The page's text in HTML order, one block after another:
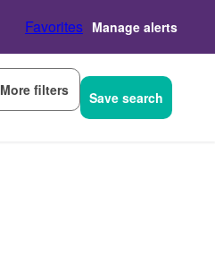
Favorites Manage alerts
More filters Save search